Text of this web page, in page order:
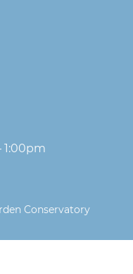
1:00pm
Conservatory